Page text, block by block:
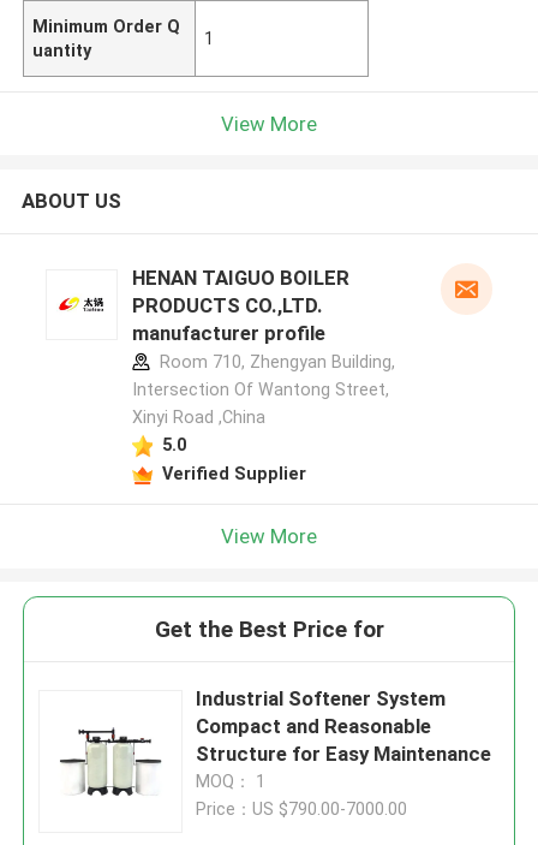
Minimum Order Q
uantity
1
View More
ABOUT US
HENAN TAIGUO BOILER
PRODUCTS CO.,LTD.
manufacturer profile
Room 710, Zhengyan Building,
Intersection Of Wantong Street,
Xinyi Road ,China
5.0
Verified Supplier
View More
Get the Best Price for
Industrial Softener System
Compact and Reasonable
Structure for Easy Maintenance
MOQ： 1
Price：US $790.00-7000.00